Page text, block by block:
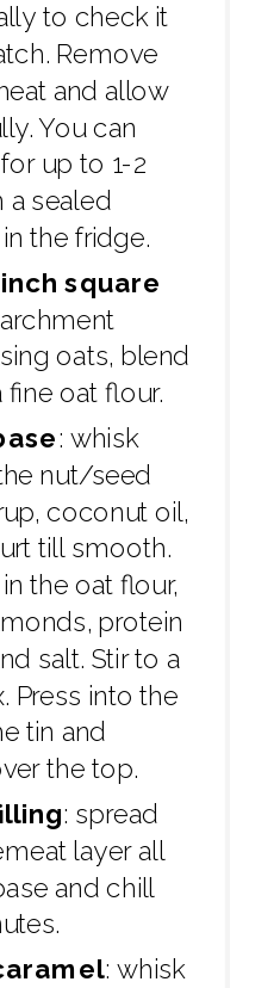
to check it
Remove
and allow
You can
up to 1-2
a sealed
the fridge.
square
oats, blend
fine oat flour.
: whisk
nut/seed
coconut oil,
till smooth.
the oat flour,
protein
salt. Stir to a
Press into the
tin and
the top.
: spread
layer all
and chill
: whisk